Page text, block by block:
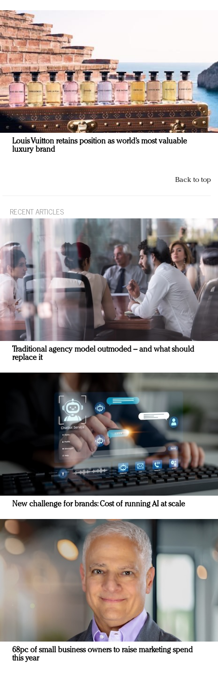
Louis Vuitton retains position as world’s most valuable
luxury brand
Back to top
RECENT ARTICLES
Traditional agency model outmoded – and what should
replace it
New challenge for brands: Cost of running AI at scale
68pc of small business owners to raise marketing spend
this year